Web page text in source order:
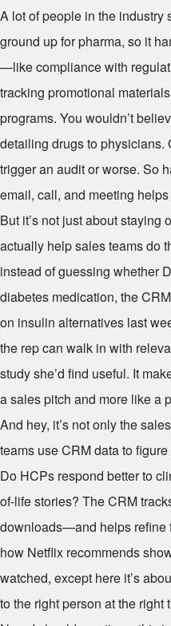
A lot of people in the industry
ground up for pharma, so it
—like compliance with
tracking promotional
programs. You wouldn’t
detailing drugs to physicians.
trigger an audit or worse. So
email, call, and meeting
But it’s not just about staying
actually help sales teams do
instead of guessing whether
diabetes medication, the
on insulin alternatives last
the rep can walk in with
study she’d find useful. It
a sales pitch and more like a
And hey, it’s not only the
teams use CRM data to
Do HCPs respond better to
of-life stories? The CRM
downloads—and helps refine
how Netflix recommends
watched, except here it’s
to the right person at the right